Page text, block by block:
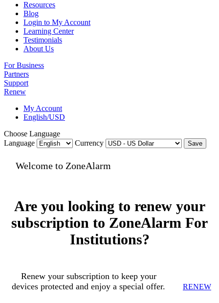
Resources
Blog
Login to My Account
Learning Center
Testimonials
About Us
For Business
Partners
Support
Renew
My Account
English/USD
Choose Language
Language
Currency Save
Welcome to ZoneAlarm
Are you looking to renew your
subscription to ZoneAlarm For
Institutions?
Renew your subscription to keep your
devices protected and enjoy a special offer.
RENEW